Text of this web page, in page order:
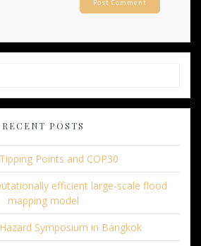
RECENT POSTS
Points and COP30
efficient large-scale flood
mapping model
Symposium in Bangkok